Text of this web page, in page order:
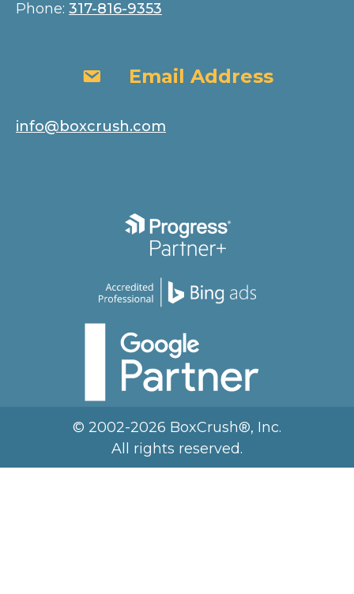
Phone: 317-816-9353
Email AddressEmail Address
info@boxcrush.com
© 2002-2026 BoxCrush®, Inc.
All rights reserved.